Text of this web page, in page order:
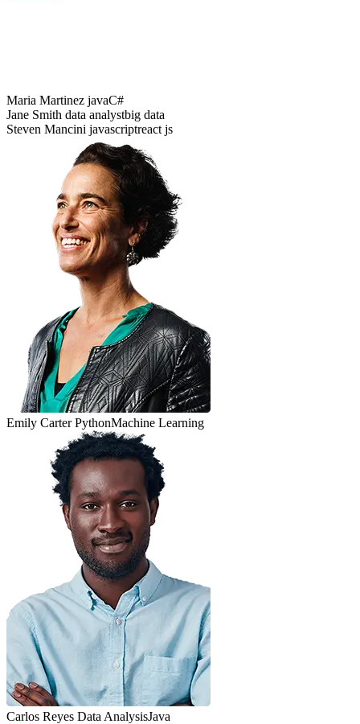
Maria Martinez javaC#
Jane Smith data analystbig data
Steven Mancini javascriptreact js
Emily Carter PythonMachine Learning
Carlos Reyes Data AnalysisJava